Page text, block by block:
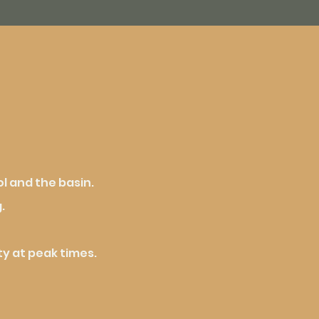
and the basin.
at peak times.